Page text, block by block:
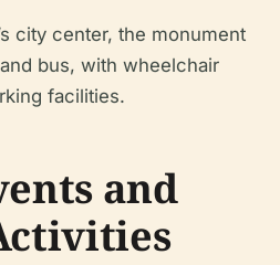
city center, the monument
bus, with wheelchair
facilities.
and